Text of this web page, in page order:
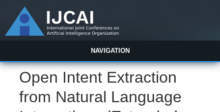
NAVIGATION
Open Intent Extraction
from Natural Language